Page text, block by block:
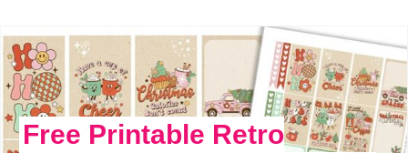
Free Printable Retro